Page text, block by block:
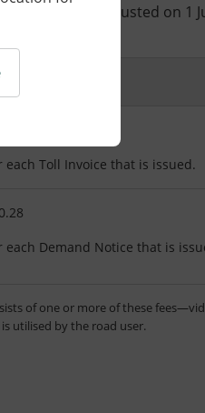
and fees are adjusted on 1
each Toll Invoice that is issued.
each Demand Notice that is
of one or more of these
utilised by the road user.